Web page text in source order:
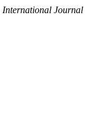
International Journal